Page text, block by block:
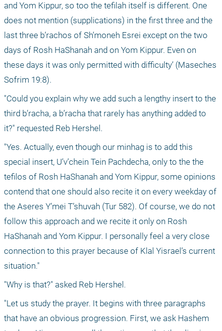
and Yom Kippur, so too the tefilah itself is different. One
does not mention (supplications) in the first three and the
last three b’rachos of Sh’moneh Esrei except on the two
days of Rosh HaShanah and on Yom Kippur. Even on
these days it was only permitted with difficulty’ (Maseches
Sofrim 19:8).
"Could you explain why we add such a lengthy insert to the
third b’racha, a b’racha that rarely has anything added to
it?" requested Reb Hershel.
"Yes. Actually, even though our minhag is to add this
special insert, U’v’chein Tein Pachdecha, only to the the
tefilos of Rosh HaShanah and Yom Kippur, some opinions
contend that one should also recite it on every weekday of
the Aseres Y’mei T’shuvah (Tur 582). Of course, we do not
follow this approach and we recite it only on Rosh
HaShanah and Yom Kippur. I personally feel a very close
connection to this prayer because of Klal Yisrael’s current
situation."
"Why is that?" asked Reb Hershel.
"Let us study the prayer. It begins with three paragraphs
that have an obvious progression. First, we ask Hashem